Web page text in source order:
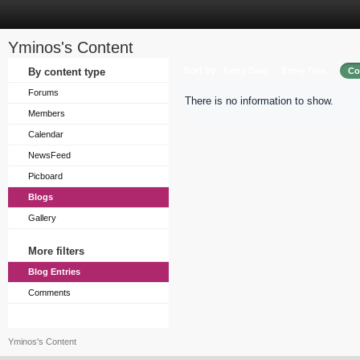
Yminos's Content
By content type
Forums
Members
Calendar
NewsFeed
Picboard
Blogs
Gallery
More filters
Blog Entries
Comments
There is no information to show.
Yminos's Content